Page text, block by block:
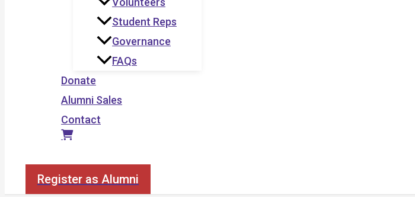
Student Reps
Governance
FAQs
Donate
Alumni Sales
Contact
Register as Alumni